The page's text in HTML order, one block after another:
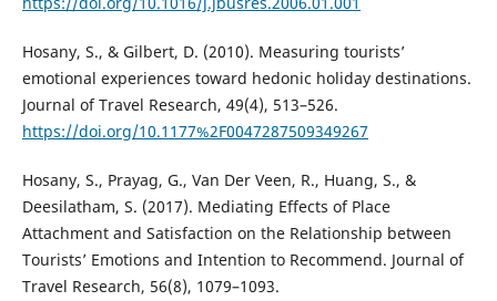
Hosany, S., & Gilbert, D. (2010). Measuring tourists’
emotional experiences toward hedonic holiday destinations.
Journal of Travel Research, 49(4), 513–526.
https://doi.org/10.1177%2F0047287509349267
Hosany, S., Prayag, G., Van Der Veen, R., Huang, S., &
Deesilatham, S. (2017). Mediating Effects of Place
Attachment and Satisfaction on the Relationship between
Tourists’ Emotions and Intention to Recommend. Journal of
Travel Research, 56(8), 1079–1093.